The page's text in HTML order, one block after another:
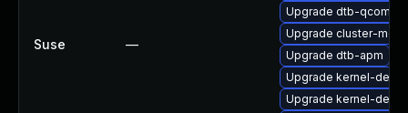
Suse —
Upgrade dtb-qcom
Upgrade cluster-md-
Upgrade dtb-apm
Upgrade kernel-
Upgrade kernel-